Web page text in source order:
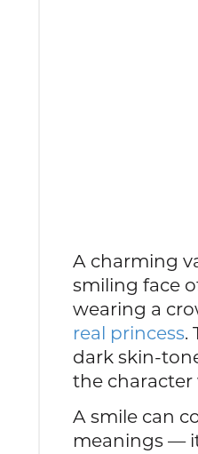
A charming
smiling face
wearing a
real princess.
dark skin-
the
A smile can
meanings —